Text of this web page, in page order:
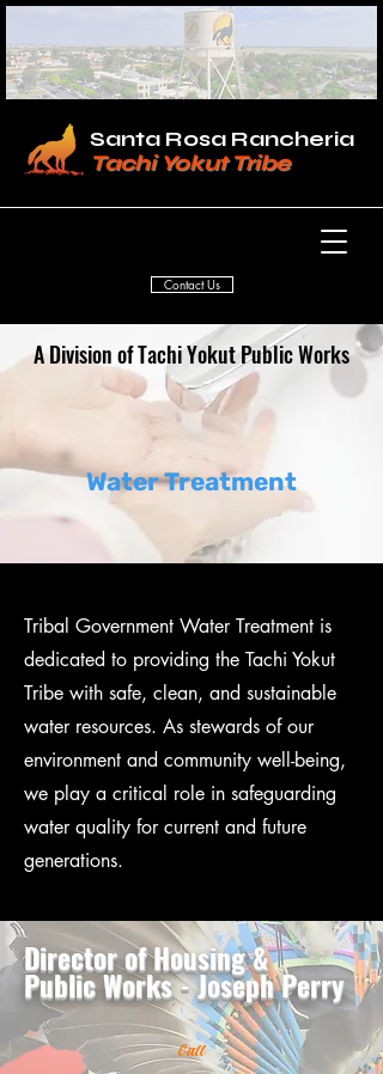
Santa Rosa Rancheria
Tachi Yokut Tribe
Contact Us
Water Treatment
A Division of Tachi Yokut Public Works
Tribal Government Water Treatment is
dedicated to providing the Tachi Yokut
Tribe with safe, clean, and sustainable
water resources. As stewards of our
environment and community well-being,
we play a critical role in safeguarding
water quality for current and future
generations.
Director of Housing &
Public Works - Joseph Perry
Call